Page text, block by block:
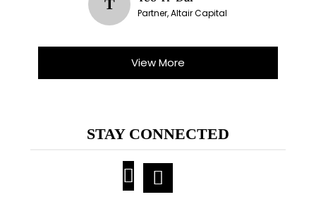
T Partner, Altair Capital
View More
STAY CONNECTED